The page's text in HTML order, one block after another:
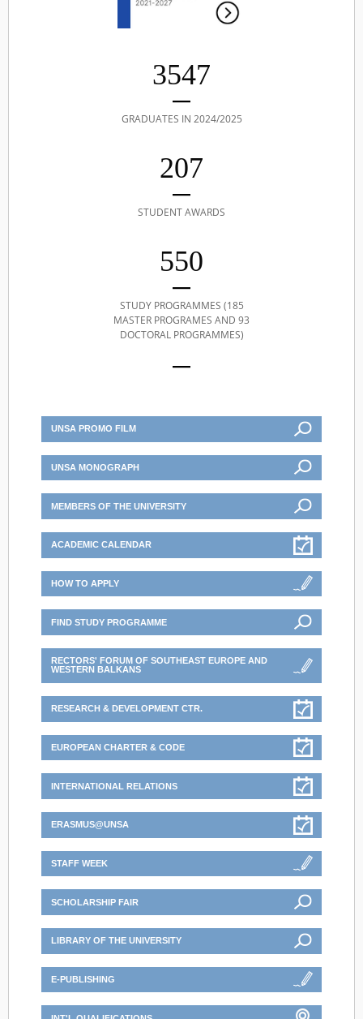
3547
GRADUATES IN 2024/2025
207
STUDENT AWARDS
550
STUDY PROGRAMMES (185
MASTER PROGRAMES AND 93
DOCTORAL PROGRAMMES)
UNSA PROMO FILM
UNSA MONOGRAPH
MEMBERS OF THE UNIVERSITY
ACADEMIC CALENDAR
HOW TO APPLY
FIND STUDY PROGRAMME
RECTORS' FORUM OF SOUTHEAST EUROPE AND
WESTERN BALKANS
RESEARCH & DEVELOPMENT CTR.
EUROPEAN CHARTER & CODE
INTERNATIONAL RELATIONS
ERASMUS@UNSA
STAFF WEEK
SCHOLARSHIP FAIR
LIBRARY OF THE UNIVERSITY
E-PUBLISHING